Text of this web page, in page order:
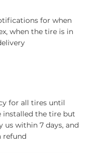
for when
when the tire is in
for all tires until
installed the tire but
us within 7 days, and
refund